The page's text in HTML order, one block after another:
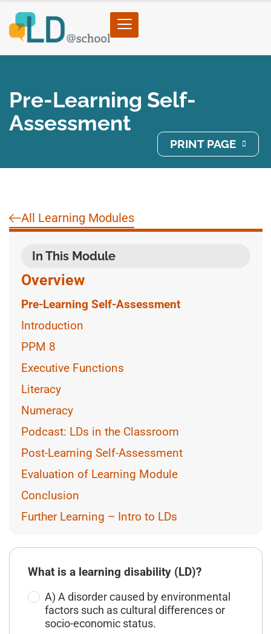
Pre-Learning Self-
Assessment
PRINT PAGE
All Learning Modules
In This Module
Overview
Pre-Learning Self-Assessment
Introduction
PPM 8
Executive Functions
Literacy
Numeracy
Podcast: LDs in the Classroom
Post-Learning Self-Assessment
Evaluation of Learning Module
Conclusion
Further Learning – Intro to LDs
What is a learning disability (LD)?
A) A disorder caused by environmental
factors such as cultural differences or
socio-economic status.